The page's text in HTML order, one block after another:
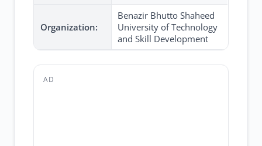
Organization:
Benazir Bhutto Shaheed
University of Technology
and Skill Development
AD